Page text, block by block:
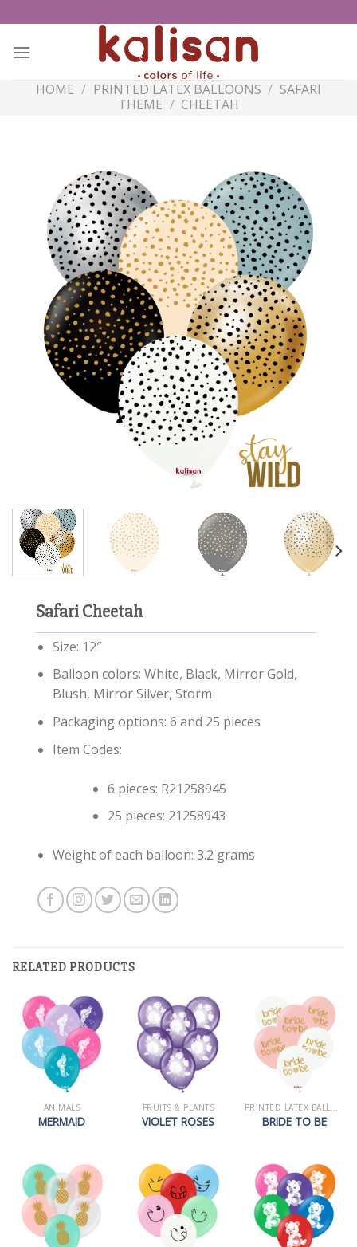
to
content
HOME / PRINTED LATEX BALLOONS / SAFARI
THEME / CHEETAH
Safari Cheetah
Size: 12″
Balloon colors: White, Black, Mirror Gold,
Blush, Mirror Silver, Storm
Packaging options: 6 and 25 pieces
Item Codes:
6 pieces: R21258945
25 pieces: 21258943
Weight of each balloon: 3.2 grams
RELATED PRODUCTS
ANIMALS
MERMAID
FRUITS & PLANTS
VIOLET ROSES
PRINTED LATEX BALLOONS
BRIDE TO BE